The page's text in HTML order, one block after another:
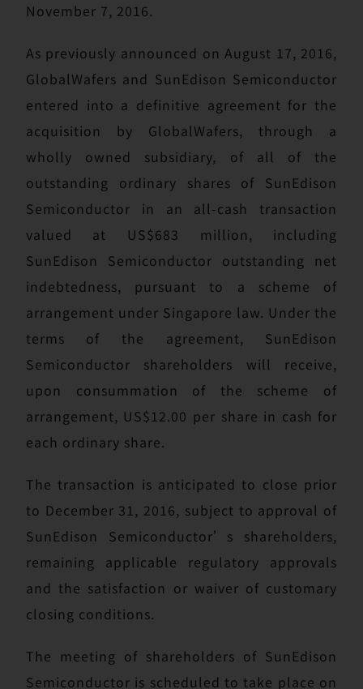
November 7, 2016.
As previously announced on August 17, 2016,
GlobalWafers and SunEdison Semiconductor
entered into a definitive agreement for the
acquisition by GlobalWafers, through a
wholly owned subsidiary, of all of the
outstanding ordinary shares of SunEdison
Semiconductor in an all-cash transaction
valued at US$683 million, including
SunEdison Semiconductor outstanding net
indebtedness, pursuant to a scheme of
arrangement under Singapore law. Under the
terms of the agreement, SunEdison
Semiconductor shareholders will receive,
upon consummation of the scheme of
arrangement, US$12.00 per share in cash for
each ordinary share.
The transaction is anticipated to close prior
to December 31, 2016, subject to approval of
SunEdison Semiconductor’s shareholders,
remaining applicable regulatory approvals
and the satisfaction or waiver of customary
closing conditions.
The meeting of shareholders of SunEdison
Semiconductor is scheduled to take place on